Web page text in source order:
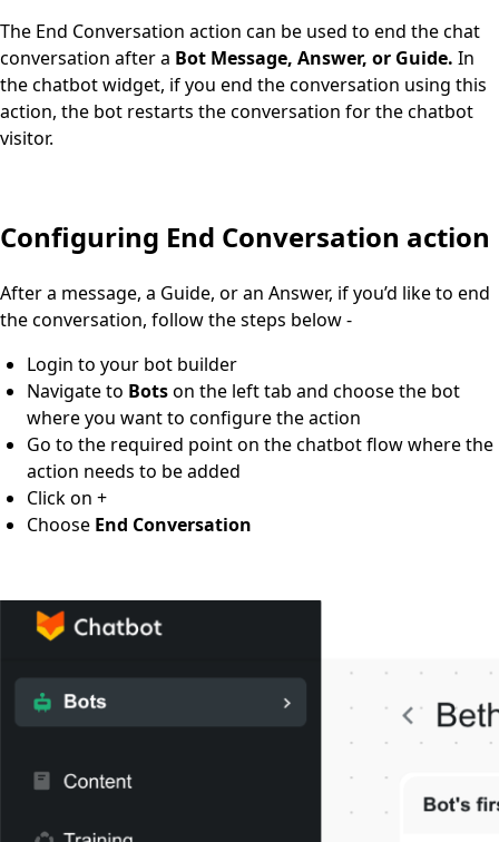
The End Conversation action can be used to end the chat
conversation after a Bot Message, Answer, or Guide. In
the chatbot widget, if you end the conversation using this
action, the bot restarts the conversation for the chatbot
visitor.
Configuring End Conversation action
After a message, a Guide, or an Answer, if you’d like to end
the conversation, follow the steps below -
Login to your bot builder
Navigate to Botson the left tab and choose the bot
where you want to configure the action
Go to the required point on the chatbot flow where the
action needs to be added
Click on +
Choose End Conversation